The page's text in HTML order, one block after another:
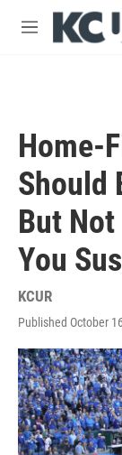
Skip to main
M
Home-
Should
But Not
You
KCUR
Published October